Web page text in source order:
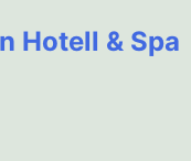
Hotell & Spa